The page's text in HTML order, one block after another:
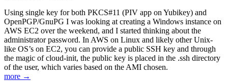
Using single key for both PKCS#11 (PIV app on Yubikey) and
OpenPGP/GnuPG I was looking at creating a Windows instance on
AWS EC2 over the weekend, and I started thinking about the
administrator password. In AWS on Linux and likely other Unix-
like OS’s on EC2, you can provide a public SSH key and through
the magic of cloud-init, the public key is placed in the .ssh directory
of the user, which varies based on the AMI chosen.
more →